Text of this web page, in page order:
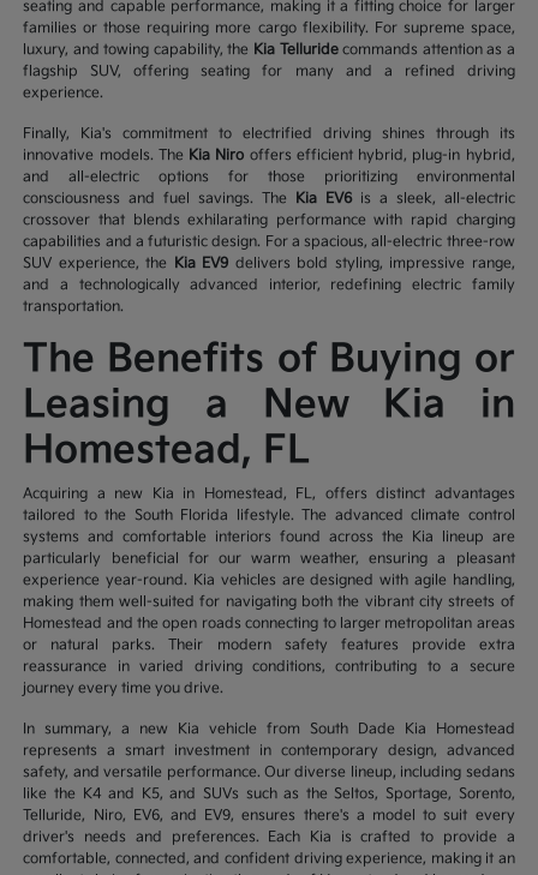
seating and capable performance, making it a fitting choice for larger
families or those requiring more cargo flexibility. For supreme space,
luxury, and towing capability, the Kia Telluridecommands attention as a
flagship SUV, offering seating for many and a refined driving
experience.
Finally, Kia's commitment to electrified driving shines through its
innovative models. The Kia Niro offers efficient hybrid, plug-in hybrid,
and all-electric options for those prioritizing environmental
consciousness and fuel savings. The Kia EV6is a sleek, all-electric
crossover that blends exhilarating performance with rapid charging
capabilities and a futuristic design. For a spacious, all-electric three-row
SUV experience, the Kia EV9 delivers bold styling, impressive range,
and a technologically advanced interior, redefining electric family
transportation.
The Benefits of Buying or
Leasing a New Kia in
Homestead, FL
Acquiring a new Kia in Homestead, FL, offers distinct advantages
tailored to the South Florida lifestyle. The advanced climate control
systems and comfortable interiors found across the Kia lineup are
particularly beneficial for our warm weather, ensuring a pleasant
experience year-round. Kia vehicles are designed with agile handling,
making them well-suited for navigating both the vibrant city streets of
Homestead and the open roads connecting to larger metropolitan areas
or natural parks. Their modern safety features provide extra
reassurance in varied driving conditions, contributing to a secure
journey every time you drive.
In summary, a new Kia vehicle from South Dade Kia Homestead
represents a smart investment in contemporary design, advanced
safety, and versatile performance. Our diverse lineup, including sedans
like the K4 and K5, and SUVs such as the Seltos, Sportage, Sorento,
Telluride, Niro, EV6, and EV9, ensures there's a model to suit every
driver's needs and preferences. Each Kia is crafted to provide a
comfortable, connected, and confident driving experience, making it an